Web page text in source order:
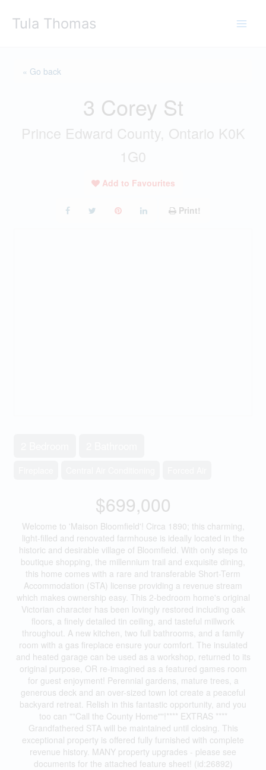
Tula Thomas
« Go back
3 Corey St
Prince Edward County, Ontario K0K
1G0
Add to Favourites
Print!
$699,000
Welcome to 'Maison Bloomfield'! Circa 1890; this charming,
light-filled and renovated farmhouse is ideally located in the
historic and desirable village of Bloomfield. With only steps to
boutique shopping, the millennium trail and exquisite dining,
this home comes with a rare and transferable Short-Term
Accommodation (STA) license providing a revenue stream
which makes ownership easy. This 2-bedroom home's original
Victorian character has been lovingly restored including oak
floors, a finely detailed tin ceiling, and tasteful millwork
throughout. A new kitchen, two full bathrooms, and a family
room with a gas fireplace ensure your comfort. The insulated
and heated garage can be used as a workshop, returned to its
original purpose, OR re-imagined as a featured games room
for guest enjoyment! Perennial gardens, mature trees, a
generous deck and an over-sized town lot create a peaceful
backyard retreat. Relish in this fantastic opportunity, and you
too can ""Call the County Home""!**** EXTRAS ****
Grandfathered STA will be maintained until closing. This
exceptional property is offered fully furnished with complete
revenue history. MANY property upgrades - please see
documents for the attached feature sheet! (id:26892)